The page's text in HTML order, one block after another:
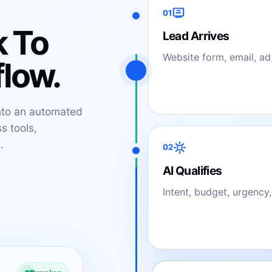
To
an automated
tools,
01
Lead Arrives
Website form, email,
02
AI Qualifies
Intent, budget,